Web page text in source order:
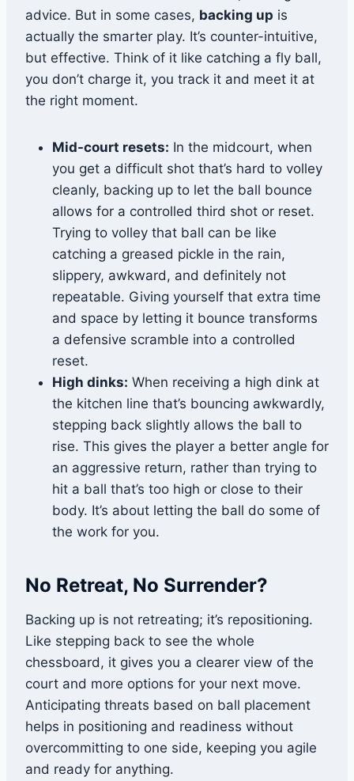
advice. But in some cases, backing up is
actually the smarter play. It’s counter-intuitive,
but effective. Think of it like catching a fly ball,
you don’t charge it, you track it and meet it at
the right moment.
Mid-court resets: In the midcourt, when
you get a difficult shot that’s hard to volley
cleanly, backing up to let the ball bounce
allows for a controlled third shot or reset.
Trying to volley that ball can be like
catching a greased pickle in the rain,
slippery, awkward, and definitely not
repeatable. Giving yourself that extra time
and space by letting it bounce transforms
a defensive scramble into a controlled
reset.
High dinks: When receiving a high dink at
the kitchen line that’s bouncing awkwardly,
stepping back slightly allows the ball to
rise. This gives the player a better angle for
an aggressive return, rather than trying to
hit a ball that’s too high or close to their
body. It’s about letting the ball do some of
the work for you.
No Retreat, No Surrender?
Backing up is not retreating; it’s repositioning.
Like stepping back to see the whole
chessboard, it gives you a clearer view of the
court and more options for your next move.
Anticipating threats based on ball placement
helps in positioning and readiness without
overcommitting to one side, keeping you agile
and ready for anything.